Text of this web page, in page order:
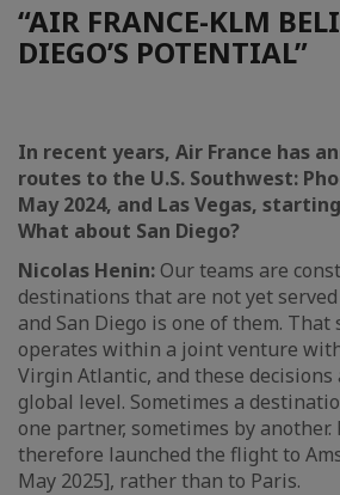
“AIR FRANCE-KLM
DIEGO’S POTENTIAL”
In recent years, Air France has
routes to the U.S. Southwest:
May 2024, and Las Vegas,
What about San Diego?
Nicolas Henin: Our teams are
destinations that are not yet
and San Diego is one of them. That
operates within a joint venture
Virgin Atlantic, and these decisions
global level. Sometimes a
one partner, sometimes by another.
therefore launched the flight to
May 2025], rather than to Paris.